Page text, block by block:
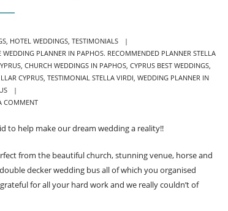
, HOTEL WEDDINGS, TESTIMONIALS
WEDDING PLANNER IN PAPHOS. RECOMMENDED PLANNER STELLA
, CHURCH WEDDINGS IN PAPHOS, CYPRUS BEST WEDDINGS,
CYPRUS ,TESTIMONIAL STELLA VIRDI ,WEDDING PLANNER IN
COMMENT
to help make our dream wedding a reality!!
from the beautiful church, stunning venue, horse and
decker wedding bus all of which you organised
for all your hard work and we really couldn’t of